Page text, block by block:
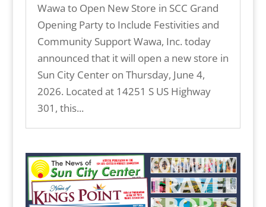
Wawa to Open New Store in SCC Grand
Opening Party to Include Festivities and
Community Support Wawa, Inc. today
announced that it will open a new store in
Sun City Center on Thursday, June 4,
2026. Located at 14251 S US Highway
301, this...